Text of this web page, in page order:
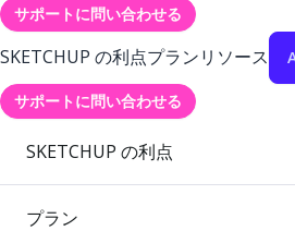
サポートに問い合わせる
SKETCHUP の利点プランリソース
サポートに問い合わせる
SKETCHUP の利点
プラン